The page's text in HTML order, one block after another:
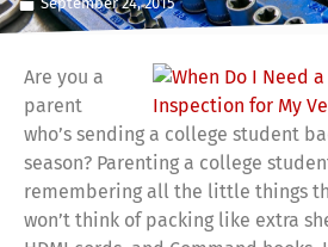
Are you a
parent
who’s sending a college student
season? Parenting a college
remembering all the little things
won’t think of packing like extra